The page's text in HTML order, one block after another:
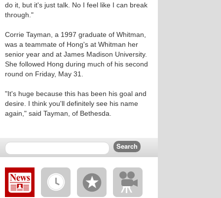
do it, but it's just talk. No I feel like I can break
through."
Corrie Tayman, a 1997 graduate of Whitman,
was a teammate of Hong's at Whitman her
senior year and at James Madison University.
She followed Hong during much of his second
round on Friday, May 31.
"It's huge because this has been his goal and
desire. I think you'll definitely see his name
again," said Tayman, of Bethesda.